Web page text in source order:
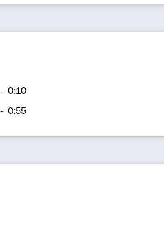
- 0:10
- 0:55